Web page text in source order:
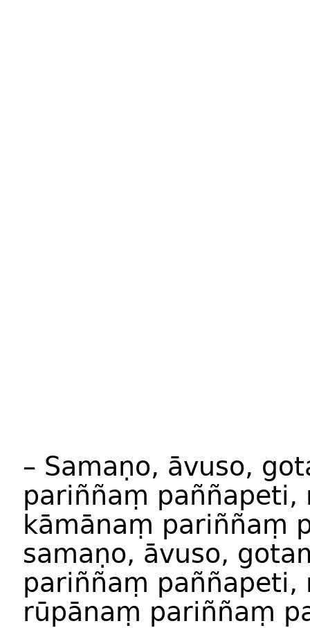
– Samaṇo, āvuso,
pariññaṃ paññapeti,
kāmānaṃ pariññaṃ
samaṇo, āvuso,
pariññaṃ paññapeti,
rūpānaṃ pariññaṃ